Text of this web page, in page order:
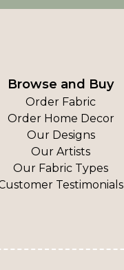
Browse and Buy
Order Fabric
Order Home Decor
Our Designs
Our Artists
Our Fabric Types
Testimonials